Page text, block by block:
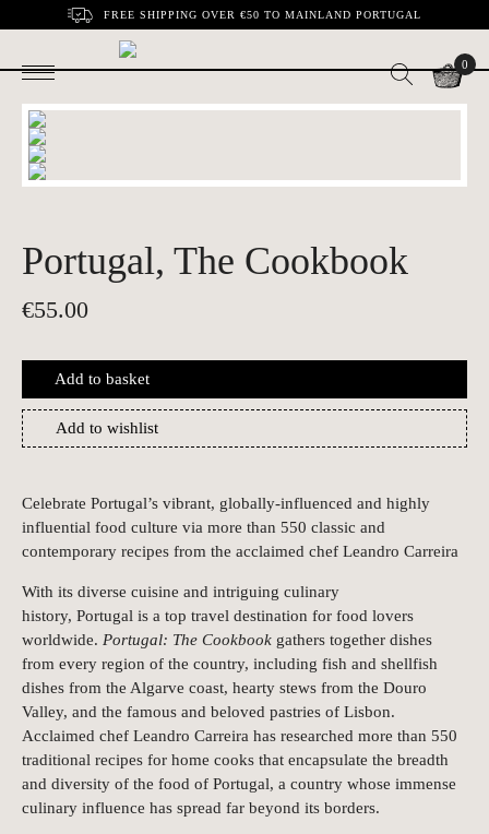
FREE SHIPPING OVER €50 TO MAINLAND PORTUGAL
0
Portugal, The Cookbook
€55.00
Add to basket
Add to wishlist
Celebrate Portugal’s vibrant, globally-influenced and highly
influential food culture via more than 550 classic and
contemporary recipes from the acclaimed chef Leandro Carreira
With its diverse cuisine and intriguing culinary
history, Portugal is a top travel destination for food lovers
worldwide. Portugal: The Cookbook gathers together dishes
from every region of the country, including fish and shellfish
dishes from the Algarve coast, hearty stews from the Douro
Valley, and the famous and beloved pastries of Lisbon.
Acclaimed chef Leandro Carreira has researched more than 550
traditional recipes for home cooks that encapsulate the breadth
and diversity of the food of Portugal, a country whose immense
culinary influence has spread far beyond its borders.